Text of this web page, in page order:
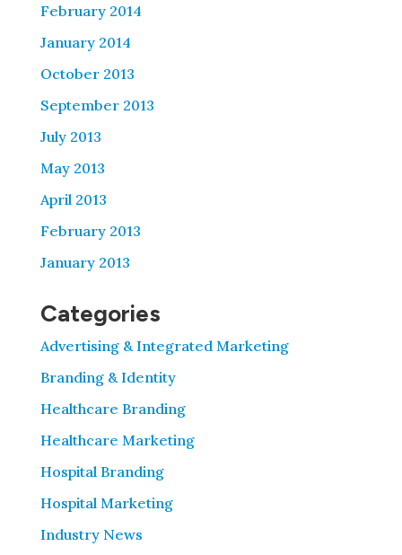
February 2014
January 2014
October 2013
September 2013
July 2013
May 2013
April 2013
February 2013
January 2013
Categories
Advertising & Integrated Marketing
Branding & Identity
Healthcare Branding
Healthcare Marketing
Hospital Branding
Hospital Marketing
Industry News